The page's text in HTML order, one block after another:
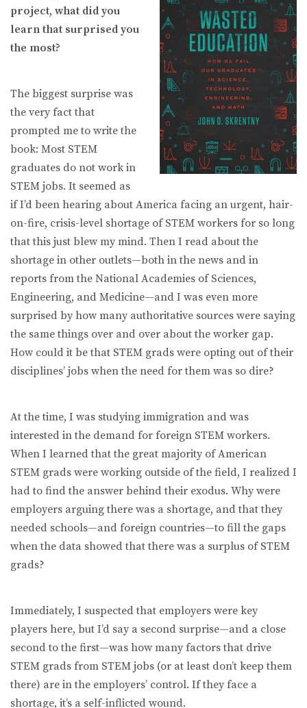
project, what did you
learn that surprised you
the most?
The biggest surprise was
the very fact that
prompted me to write the
book: Most STEM
graduates do not work in
STEM jobs. It seemed as
if I’d been hearing about America facing an urgent, hair-
on-fire, crisis-level shortage of STEM workers for so long
that this just blew my mind. Then I read about the
shortage in other outlets—both in the news and in
reports from the National Academies of Sciences,
Engineering, and Medicine—and I was even more
surprised by how many authoritative sources were saying
the same things over and over about the worker gap.
How could it be that STEM grads were opting out of their
disciplines’ jobs when the need for them was so dire?
At the time, I was studying immigration and was
interested in the demand for foreign STEM workers.
When I learned that the great majority of American
STEM grads were working outside of the field, I realized I
had to find the answer behind their exodus. Why were
employers arguing there was a shortage, and that they
needed schools—and foreign countries—to fill the gaps
when the data showed that there was a surplus of STEM
grads?
Immediately, I suspected that employers were key
players here, but I’d say a second surprise—and a close
second to the first—was how many factors that drive
STEM grads from STEM jobs (or at least don’t keep them
there) are in the employers’ control. If they face a
shortage, it’s a self-inflicted wound.